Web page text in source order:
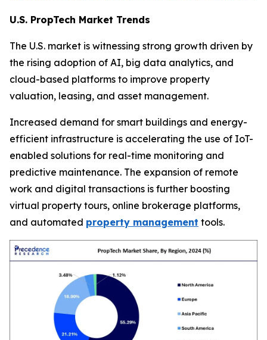
U.S. PropTech Market Trends
The U.S. market is witnessing strong growth driven by
the rising adoption of AI, big data analytics, and
cloud-based platforms to improve property
valuation, leasing, and asset management.
Increased demand for smart buildings and energy-
efficient infrastructure is accelerating the use of IoT-
enabled solutions for real-time monitoring and
predictive maintenance. The expansion of remote
work and digital transactions is further boosting
virtual property tours, online brokerage platforms,
and automated property management tools.